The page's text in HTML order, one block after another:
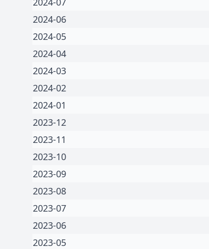
2024-06
2024-05
2024-04
2024-03
2024-02
2024-01
2023-12
2023-11
2023-10
2023-09
2023-08
2023-07
2023-06
2023-05